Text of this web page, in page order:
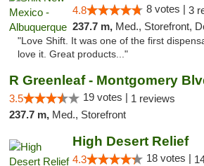
4.8 8 votes | 3
237.7 m, Med., Storefront,
"Love Shift. It was one of the first
love it. Great products..."
R Greenleaf - Montgomery
3.5 19 votes | 1 reviews
237.7 m, Med., Storefront
High Desert Relief
4.3 18 votes |